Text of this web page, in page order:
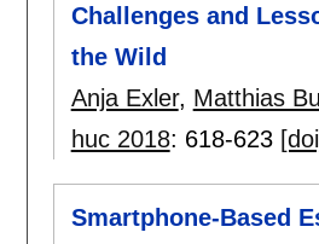
Challenges and
the Wild
Anja Exler, Matthias
huc 2018: 618-623
Smartphone-Based